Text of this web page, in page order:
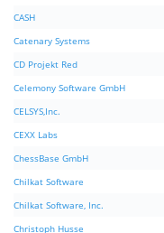
CASH
Catenary Systems
CD Projekt Red
Celemony Software GmbH
CELSYS,Inc.
CEXX Labs
ChessBase GmbH
Chilkat Software
Chilkat Software, Inc.
Christoph Husse